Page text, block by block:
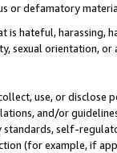
or defamatory
hateful, harassing,
sexual orientation, or
use, or
and/or
self-
(for example, if